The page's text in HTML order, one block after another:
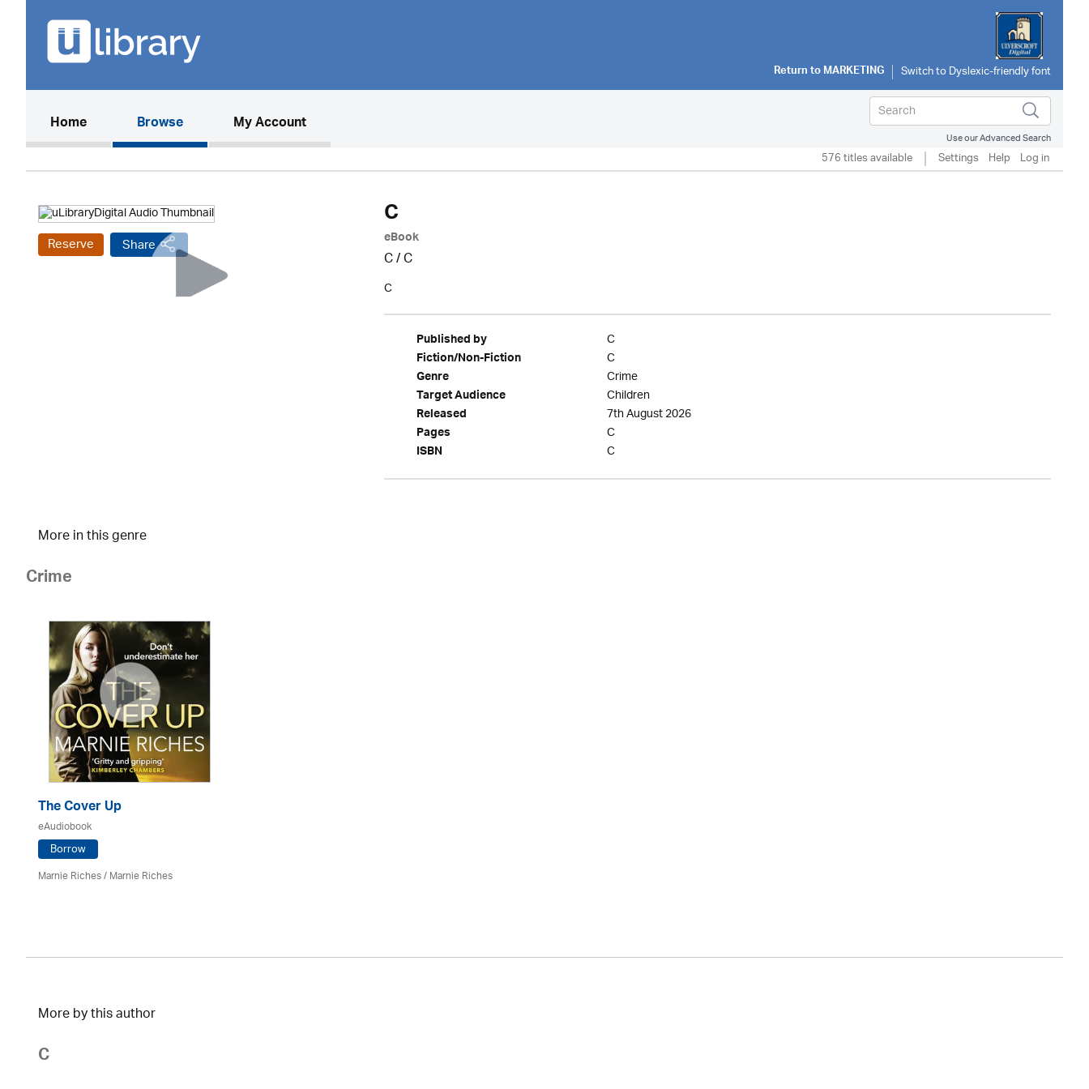
Return toMARKETING
Home(current)Browse My Account
Use our Advanced Search
576 titles available Settings Help Log in
Reserve Share
C
eBook
C/C
C
Published by C
Fiction/Non-Fiction C
Genre Crime
Target Audience Children
Released 7th August 2026
Pages C
ISBN C
More in this genre
Crime
The Cover Up
eAudiobook
Borrow
Marnie Riches/ Marnie Riches
More by this author
C